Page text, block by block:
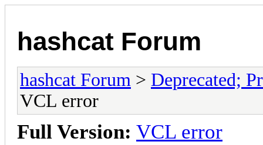
hashcat Forum
hashcat Forum > Deprecated;
VCL error
Full Version: VCL error